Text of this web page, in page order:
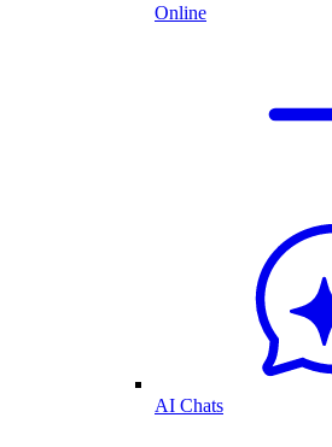
Online
AI Chats